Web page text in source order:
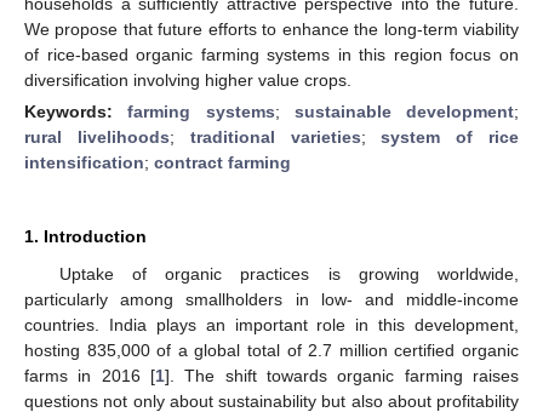
We propose that future efforts to enhance the long-term viability
of rice-based organic farming systems in this region focus on
diversification involving higher value crops.
Keywords:farming systems; sustainable development;
rural livelihoods; traditional varieties;system of rice
intensification; contract farming
1. Introduction
Uptake of organic practices is growing worldwide,
particularly among smallholders in low- and middle-income
countries. India plays an important role in this development,
hosting 835,000 of a global total of 2.7 million certified organic
farms in 2016 [1]. The shift towards organic farming raises
questions not only about sustainability but also about profitability